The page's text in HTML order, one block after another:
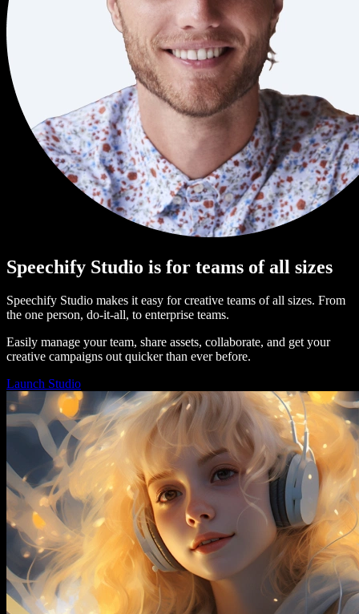
Speechify Studio is for teams of all sizes
Speechify Studio makes it easy for creative teams of all sizes. From
the one person, do-it-all, to enterprise teams.
Easily manage your team, share assets, collaborate, and get your
creative campaigns out quicker than ever before.
Launch Studio